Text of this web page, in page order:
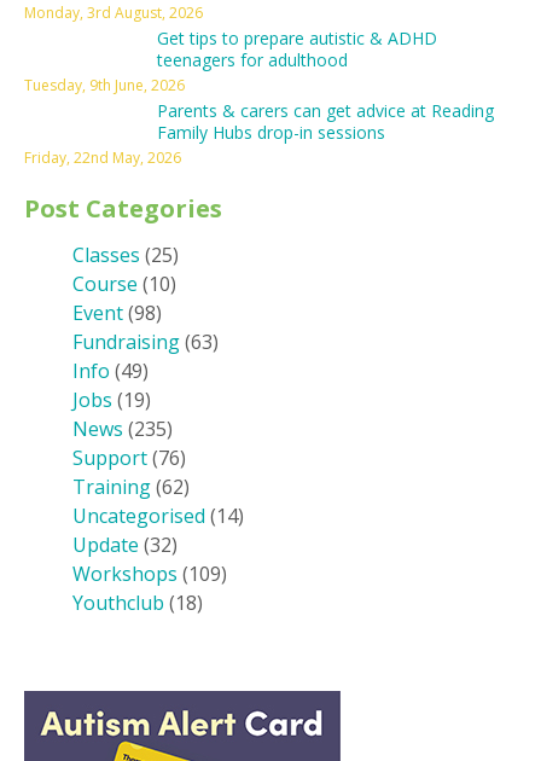
Monday, 3rd August, 2026
Get tips to prepare autistic & ADHD
teenagers for adulthood
Tuesday, 9th June, 2026
Parents & carers can get advice at Reading
Family Hubs drop-in sessions
Friday, 22nd May, 2026
Post Categories
Classes (25)
Course (10)
Event(98)
Fundraising(63)
Info (49)
Jobs (19)
News (235)
Support(76)
Training(62)
Uncategorised (14)
Update (32)
Workshops (109)
Youthclub (18)